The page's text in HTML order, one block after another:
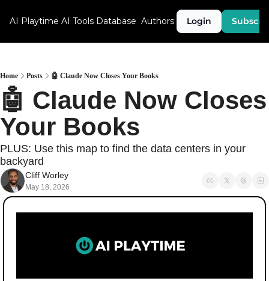
AI Playtime AI Tools Database Authors Login
Home Posts 🤖 Claude Now Closes Your Books
🤖 Claude Now Closes
Your Books
PLUS: Use this map to find the data centers in your
backyard
Cliff Worley
May 18, 2026